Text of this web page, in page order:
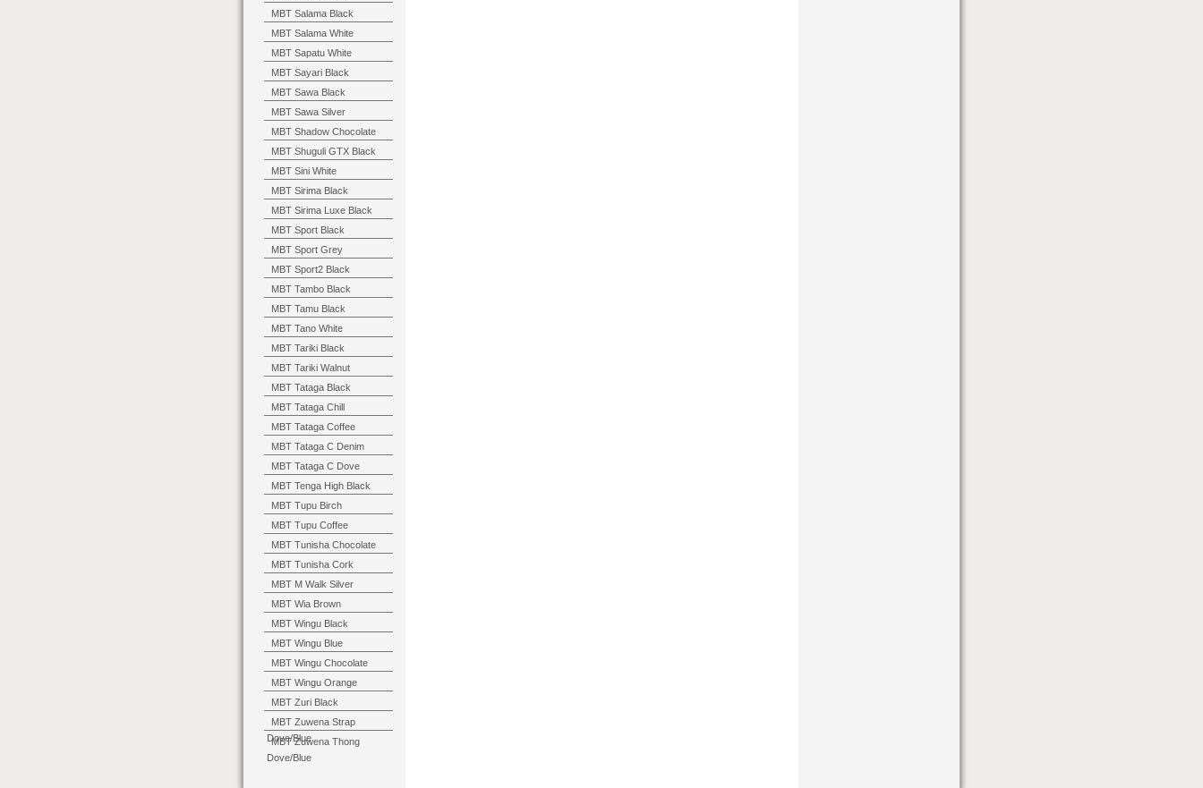
MBT Salama Black
MBT Salama White
MBT Sapatu White
MBT Sayari Black
MBT Sawa Black
MBT Sawa Silver
MBT Shadow Chocolate
MBT Shuguli GTX Black
MBT Sini White
MBT Sirima Black
MBT Sirima Luxe Black
MBT Sport Black
MBT Sport Grey
MBT Sport2 Black
MBT Tambo Black
MBT Tamu Black
MBT Tano White
MBT Tariki Black
MBT Tariki Walnut
MBT Tataga Black
MBT Tataga Chill
MBT Tataga Coffee
MBT Tataga C Denim
MBT Tataga C Dove
MBT Tenga High Black
MBT Tupu Birch
MBT Tupu Coffee
MBT Tunisha Chocolate
MBT Tunisha Cork
MBT M Walk Silver
MBT Wia Brown
MBT Wingu Black
MBT Wingu Blue
MBT Wingu Chocolate
MBT Wingu Orange
MBT Zuri Black
MBT Zuwena Strap
Dove/Blue
MBT Zuwena Thong
Dove/Blue